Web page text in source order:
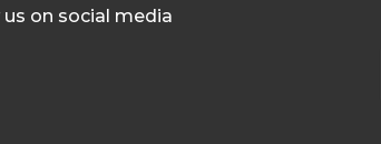
us on social media